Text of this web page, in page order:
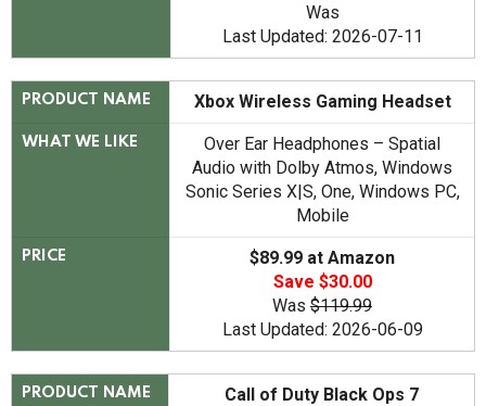
Was
Last Updated: 2026-07-11
PRODUCT NAME Xbox Wireless Gaming Headset
WHAT WE LIKE
Over Ear Headphones – Spatial
Audio with Dolby Atmos, Windows
Sonic Series X|S, One, Windows PC,
Mobile
PRICE
$89.99 at Amazon
Save $30.00
Was $119.99
Last Updated: 2026-06-09
PRODUCT NAME Call of Duty Black Ops 7